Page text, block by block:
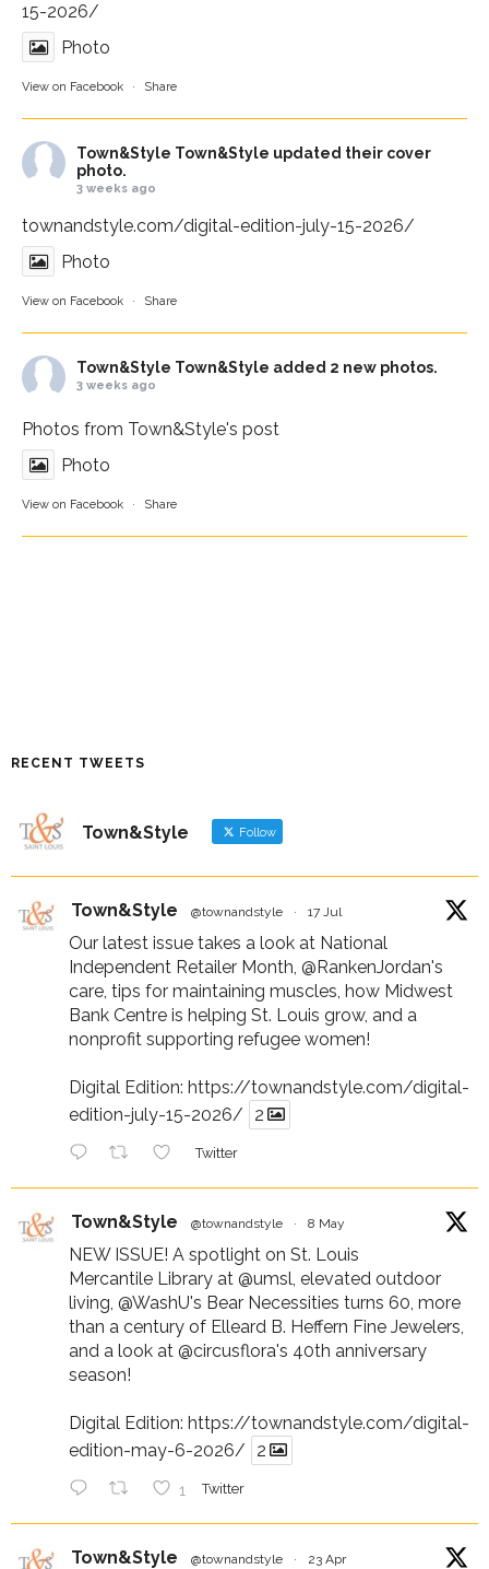
15-2026/
Photo
View on Facebook · Share
Town&Style Town&Style updated their cover
photo.
3 weeks ago
townandstyle.com/digital-edition-july-15-2026/
Photo
View on Facebook · Share
Town&Style Town&Style added 2 new photos.
3 weeks ago
Photos from Town&Style's post
Photo
View on Facebook · Share
RECENT TWEETS
Town&Style Follow
Town&Style @townandstyle · 17 Jul
Our latest issue takes a look at National
Independent Retailer Month, @RankenJordan's
care, tips for maintaining muscles, how Midwest
Bank Centre is helping St. Louis grow, and a
nonprofit supporting refugee women!
Digital Edition: https://townandstyle.com/digital-
edition-july-15-2026/
2
Twitter
Town&Style @townandstyle · 8 May
NEW ISSUE! A spotlight on St. Louis
Mercantile Library at @umsl, elevated outdoor
living, @WashU's Bear Necessities turns 60, more
than a century of Elleard B. Heffern Fine Jewelers,
and a look at @circusflora's 40th anniversary
season!
Digital Edition: https://townandstyle.com/digital-
edition-may-6-2026/
2
1 Twitter
Town&Style @townandstyle · 23 Apr